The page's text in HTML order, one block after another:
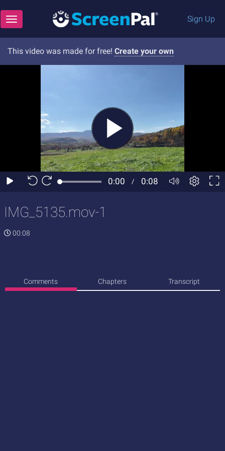
Toggle navigation Sign Up
This video was made for free! Create your own
IMG_5135.mov-1
00:08
Comments Chapters Transcript